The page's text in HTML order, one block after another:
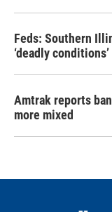
Feds: Southern
‘deadly conditions’
Amtrak reports
more mixed